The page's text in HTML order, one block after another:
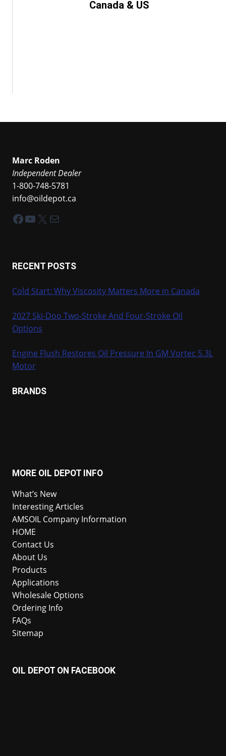
Canada & US
Marc Roden
Independent Dealer
1-800-748-5781
info@oildepot.ca
Facebook
YouTube
X Mail
RECENT POSTS
Cold Start: Why Viscosity Matters More in Canada
2027 Ski-Doo Two-Stroke And Four-Stroke Oil
Options
Engine Flush Restores Oil Pressure In GM Vortec 5.3L
Motor
BRANDS
MORE OIL DEPOT INFO
What’s New
Interesting Articles
AMSOIL Company Information
HOME
Contact Us
About Us
Products
Applications
Wholesale Options
Ordering Info
FAQs
Sitemap
OIL DEPOT ON FACEBOOK